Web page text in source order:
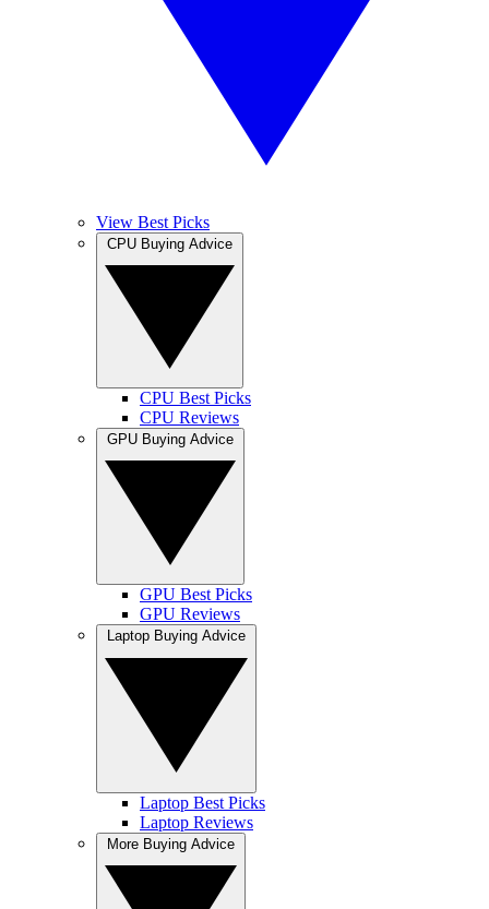
View Best Picks
CPU Best Picks
CPU Reviews
GPU Best Picks
GPU Reviews
Laptop Best Picks
Laptop Reviews